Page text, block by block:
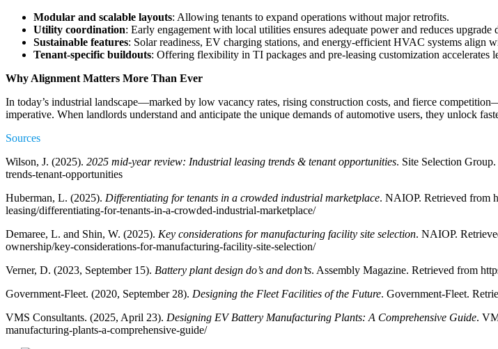
Modular and scalable layouts: Allowing tenants to expand operations without major retrofits.
Utility coordination: Early engagement with local utilities ensures adequate power and reduces upgrade
Sustainable features: Solar readiness, EV charging stations, and energy-efficient HVAC systems align
Tenant-specific buildouts: Offering flexibility in TI packages and pre-leasing customization accelerates
Why Alignment Matters More Than Ever
In today’s industrial landscape—marked by low vacancy rates, rising construction costs, and fierce
imperative. When landlords understand and anticipate the unique demands of automotive users, they unlock
Sources
Wilson, J. (2025). 2025 mid-year review: Industrial leasing trends & tenant opportunities. Site Selection
trends-tenant-opportunities
Huberman, L. (2025). Differentiating for tenants in a crowded industrial marketplace. NAIOP. Retrieved from
leasing/differentiating-for-tenants-in-a-crowded-industrial-marketplace/
Demaree, L. and Shin, W. (2025). Key considerations for manufacturing facility site selection. NAIOP.
ownership/key-considerations-for-manufacturing-facility-site-selection/
Verner, D. (2023, September 15). Battery plant design do’s and don’ts. Assembly Magazine. Retrieved from
Government-Fleet. (2020, September 28). Designing the Fleet Facilities of the Future. Government-Fleet.
VMS Consultants. (2025, April 23). Designing EV Battery Manufacturing Plants: A Comprehensive Guide.
manufacturing-plants-a-comprehensive-guide/